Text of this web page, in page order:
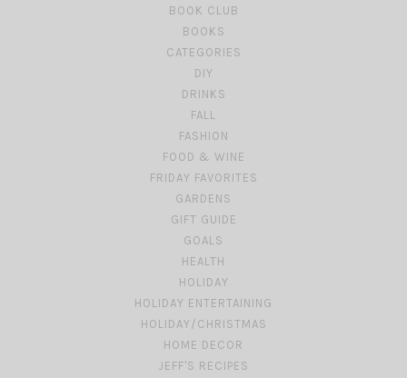
BOOK CLUB
BOOKS
CATEGORIES
DIY
DRINKS
FALL
FASHION
FOOD & WINE
FRIDAY FAVORITES
GARDENS
GIFT GUIDE
GOALS
HEALTH
HOLIDAY
HOLIDAY ENTERTAINING
HOLIDAY/CHRISTMAS
HOME DECOR
JEFF'S RECIPES